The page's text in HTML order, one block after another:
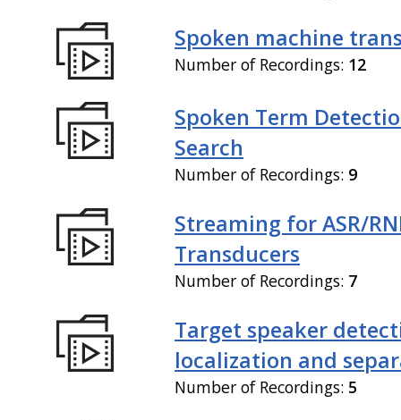
Spoken machine
Number of Recordings: 12
Spoken Term
Search
Number of Recordings: 9
Streaming for ASR/
Transducers
Number of Recordings: 7
Target speaker
localization and
Number of Recordings: 5